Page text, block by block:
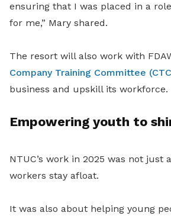
ensuring that I was placed in a
for me,” Mary shared.
The resort will also work with
Company Training Committee
business and upskill its workforce.
Empowering youth to
NTUC’s work in 2025 was not just
workers stay afloat.
It was also about helping young